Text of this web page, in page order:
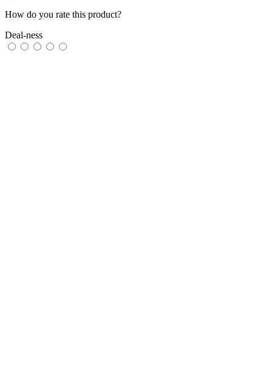
How do you rate this product?
Deal-ness